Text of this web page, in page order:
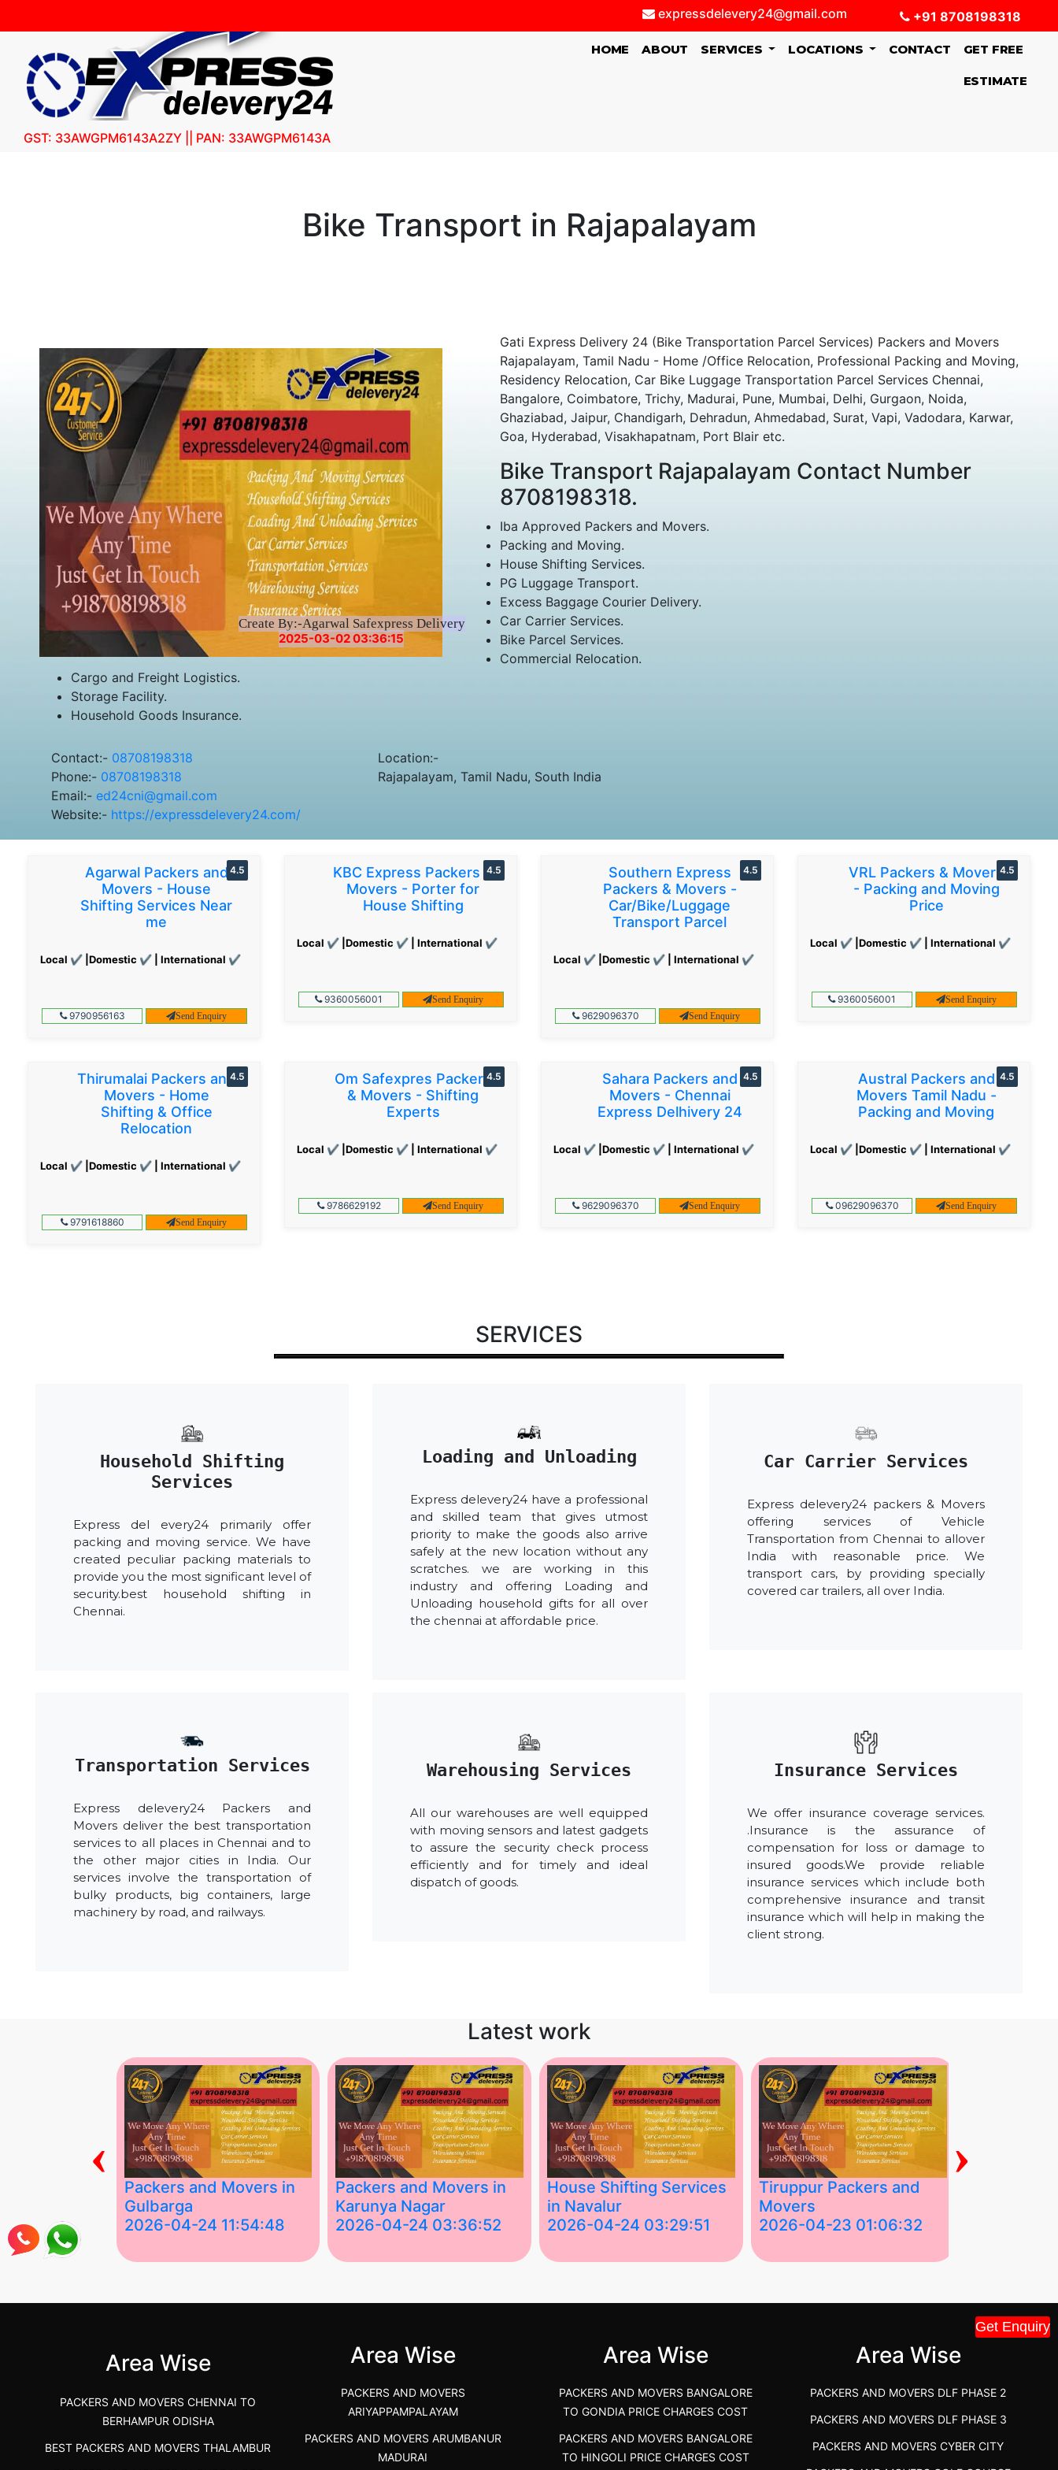
Get Enquiry
expressdelevery24@gmail.com +91 8708198318
HOME (CURRENT)
ABOUT SERVICES LOCATIONS CONTACT GET FREE
ESTIMATE
GST: 33AWGPM6143A2ZY || PAN: 33AWGPM6143A
Create By:-Agarwal Safexpress Delivery
2025-03-02 03:36:15
Bike Transport in Rajapalayam
Gati Express Delivery 24 (Bike Transportation Parcel Services) Packers and Movers
Rajapalayam, Tamil Nadu - Home /Office Relocation, Professional Packing and Moving,
Residency Relocation, Car Bike Luggage Transportation Parcel Services Chennai,
Bangalore, Coimbatore, Trichy, Madurai, Pune, Mumbai, Delhi, Gurgaon, Noida,
Ghaziabad, Jaipur, Chandigarh, Dehradun, Ahmedabad, Surat, Vapi, Vadodara, Karwar,
Goa, Hyderabad, Visakhapatnam, Port Blair etc.
Bike Transport Rajapalayam Contact Number
8708198318.
Iba Approved Packers and Movers.
Packing and Moving.
House Shifting Services.
PG Luggage Transport.
Excess Baggage Courier Delivery.
Car Carrier Services.
Bike Parcel Services.
Commercial Relocation.
Cargo and Freight Logistics.
Storage Facility.
Household Goods Insurance.
Contact:- 08708198318
Phone:- 08708198318
Email:- ed24cni@gmail.com
Website:- https://expressdelevery24.com/
Location:-
Rajapalayam, Tamil Nadu, South India
Agarwal Packers and
Movers - House
Shifting Services Near
me
Local ✔ |Domestic ✔ | International ✔
4.5
9790956163 Send Enquiry
KBC Express Packers &
Movers - Porter for
House Shifting
Local ✔ |Domestic ✔ | International ✔
4.5
9360056001 Send Enquiry
Southern Express
Packers & Movers -
Car/Bike/Luggage
Transport Parcel
Local ✔ |Domestic ✔ | International ✔
4.5
9629096370 Send Enquiry
VRL Packers & Movers
- Packing and Moving
Price
Local ✔ |Domestic ✔ | International ✔
4.5
9360056001 Send Enquiry
Thirumalai Packers and
Movers - Home
Shifting & Office
Relocation
Local ✔ |Domestic ✔ | International ✔
4.5
9791618860 Send Enquiry
Om Safexpres Packers
& Movers - Shifting
Experts
Local ✔ |Domestic ✔ | International ✔
4.5
9786629192 Send Enquiry
Sahara Packers and
Movers - Chennai
Express Delhivery 24
Local ✔ |Domestic ✔ | International ✔
4.5
9629096370 Send Enquiry
Austral Packers and
Movers Tamil Nadu -
Packing and Moving
Local ✔ |Domestic ✔ | International ✔
4.5
09629096370 Send Enquiry
SERVICES
Household Shifting
Services
Express del every24 primarily offer
packing and moving service. We have
created peculiar packing materials to
provide you the most significant level of
security.best household shifting in
Chennai.
Loading and Unloading
Express delevery24 have a professional
and skilled team that gives utmost
priority to make the goods also arrive
safely at the new location without any
scratches. we are working in this
industry and offering Loading and
Unloading household gifts for all over
the chennai at affordable price.
Car Carrier Services
Express delevery24 packers & Movers
offering services of Vehicle
Transportation from Chennai to allover
India with reasonable price. We
transport cars, by providing specially
covered car trailers, all over India.
Transportation Services
Express delevery24 Packers and
Movers deliver the best transportation
services to all places in Chennai and to
the other major cities in India. Our
services involve the transportation of
bulky products, big containers, large
machinery by road, and railways.
Warehousing Services
All our warehouses are well equipped
with moving sensors and latest gadgets
to assure the security check process
efficiently and for timely and ideal
dispatch of goods.
Insurance Services
We offer insurance coverage services.
.Insurance is the assurance of
compensation for loss or damage to
insured goods.We provide reliable
insurance services which include both
comprehensive insurance and transit
insurance which will help in making the
client strong.
Latest work
03:58:17
Packers and Movers in
Gulbarga
2026-04-24 11:54:48
Packers and Movers in
Karunya Nagar
2026-04-24 03:36:52
House Shifting Services
in Navalur
2026-04-24 03:29:51
Tiruppur Packers and
Movers
2026-04-23 01:06:32
">
‹ ›
Area Wise
PACKERS AND MOVERS CHENNAI TO
BERHAMPUR ODISHA
BEST PACKERS AND MOVERS THALAMBUR
Area Wise
PACKERS AND MOVERS
ARIYAPPAMPALAYAM
PACKERS AND MOVERS ARUMBANUR
MADURAI
Area Wise
PACKERS AND MOVERS BANGALORE
TO GONDIA PRICE CHARGES COST
PACKERS AND MOVERS BANGALORE
TO HINGOLI PRICE CHARGES COST
Area Wise
PACKERS AND MOVERS DLF PHASE 2
PACKERS AND MOVERS DLF PHASE 3
PACKERS AND MOVERS CYBER CITY